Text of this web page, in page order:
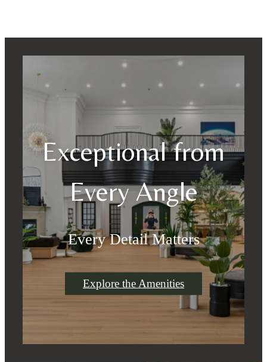
Exceptional from
Every Angle
Every Detail Matters
Explore the Amenities